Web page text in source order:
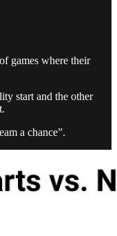
games where their
start and the other
a chance”.